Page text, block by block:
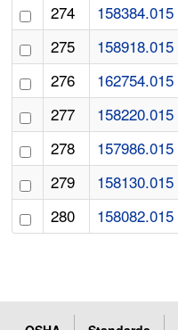
274
158384.015
275
158918.015
276
162754.015
277
158220.015
278
157986.015
279
158130.015
280
158082.015